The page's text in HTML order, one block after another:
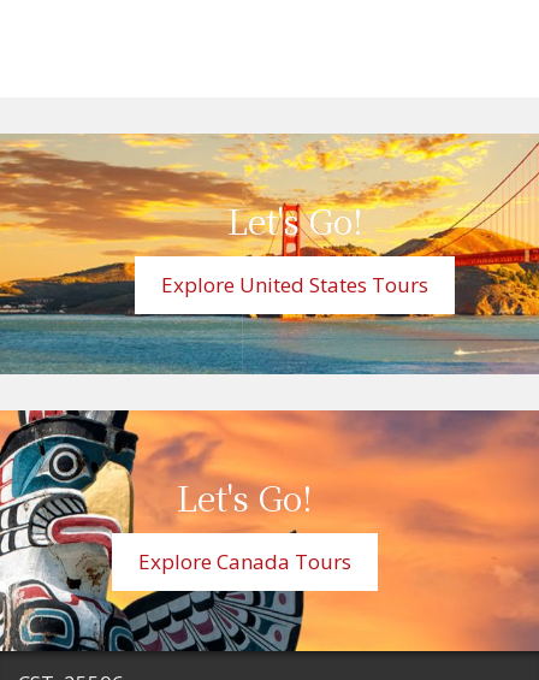
Let's Go!
Explore United States Tours
Let's Go!
Explore Canada Tours